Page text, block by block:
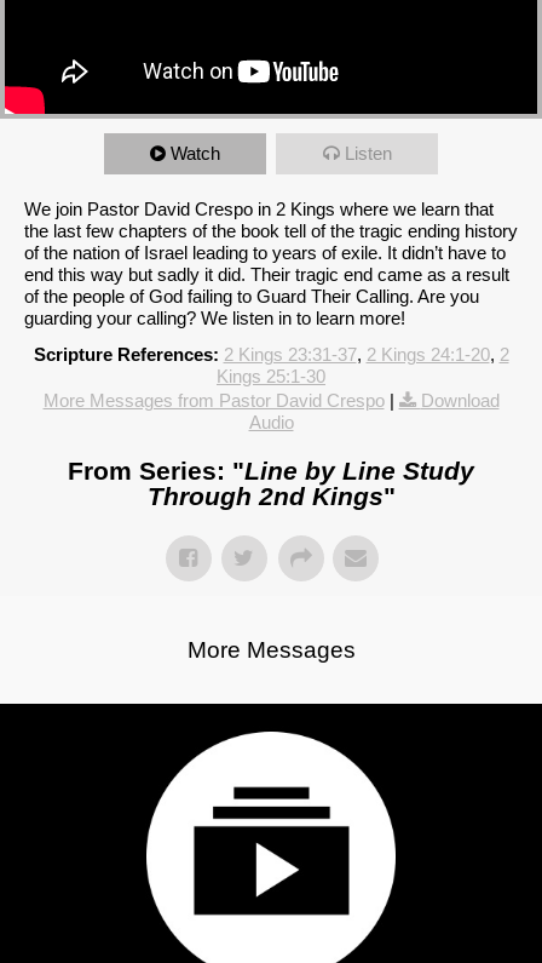
Watch Listen
We join Pastor David Crespo in 2 Kings where we learn that
the last few chapters of the book tell of the tragic ending history
of the nation of Israel leading to years of exile. It didn’t have to
end this way but sadly it did. Their tragic end came as a result
of the people of God failing to Guard Their Calling. Are you
guarding your calling? We listen in to learn more!
Scripture References: 2 Kings 23:31-37, 2 Kings 24:1-20, 2
Kings 25:1-30
More Messages from Pastor David Crespo|
Download
Audio
From Series: "Line by Line Study
Through 2nd Kings"
More Messages